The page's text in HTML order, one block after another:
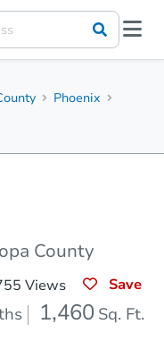
Phoenix
County
Views Save
1,460 Sq. Ft.